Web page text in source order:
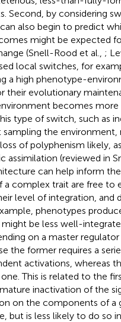
Second, by considering
also begin to predict
might be expected
(Snell-Rood et al., ;
local switches, for
a high phenotype-
their evolutionary
becomes more
type of switch, such as
sampling the environment,
of polyphenism likely,
assimilation (reviewed in
can help inform
a complex trait are free to
level of integration, and
phenotypes
be less well-
on a master regulator
the former requires a
activations, whereas
This is related to the
inactivation of the
on the components of a
but is less likely to do so